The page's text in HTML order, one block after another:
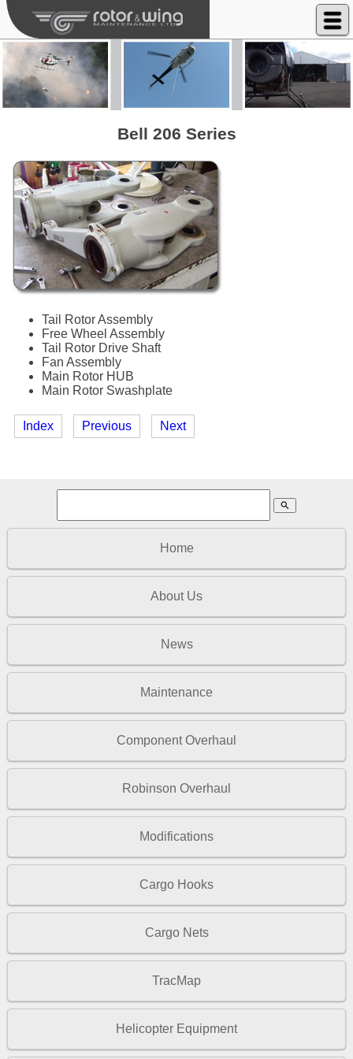
Rotor & Wing Maintenance Ltd
Bell 206 Series
Tail Rotor Assembly
Free Wheel Assembly
Tail Rotor Drive Shaft
Fan Assembly
Main Rotor HUB
Main Rotor Swashplate
Index Previous Next
search
Home
About Us
News
Maintenance
Component Overhaul
Robinson Overhaul
Modifications
Cargo Hooks
Cargo Nets
TracMap
Helicopter Equipment